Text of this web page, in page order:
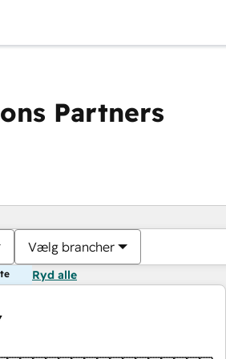
Partners
Vælg brancher
Ryd alle